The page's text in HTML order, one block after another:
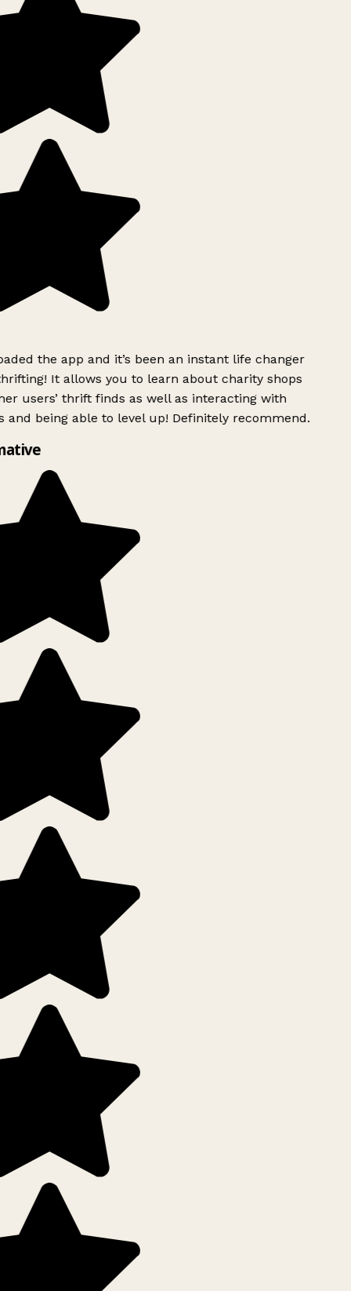
the app and it’s been an instant life changer
It allows you to learn about charity shops
users’ thrift finds as well as interacting with
and being able to level up! Definitely recommend.